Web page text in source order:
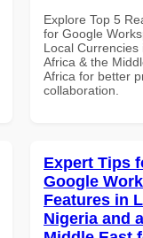
Explore Top 5
for Google
Local
Africa & the
Africa for better
collaboration.
Expert Tips
Google
Features in
Nigeria and